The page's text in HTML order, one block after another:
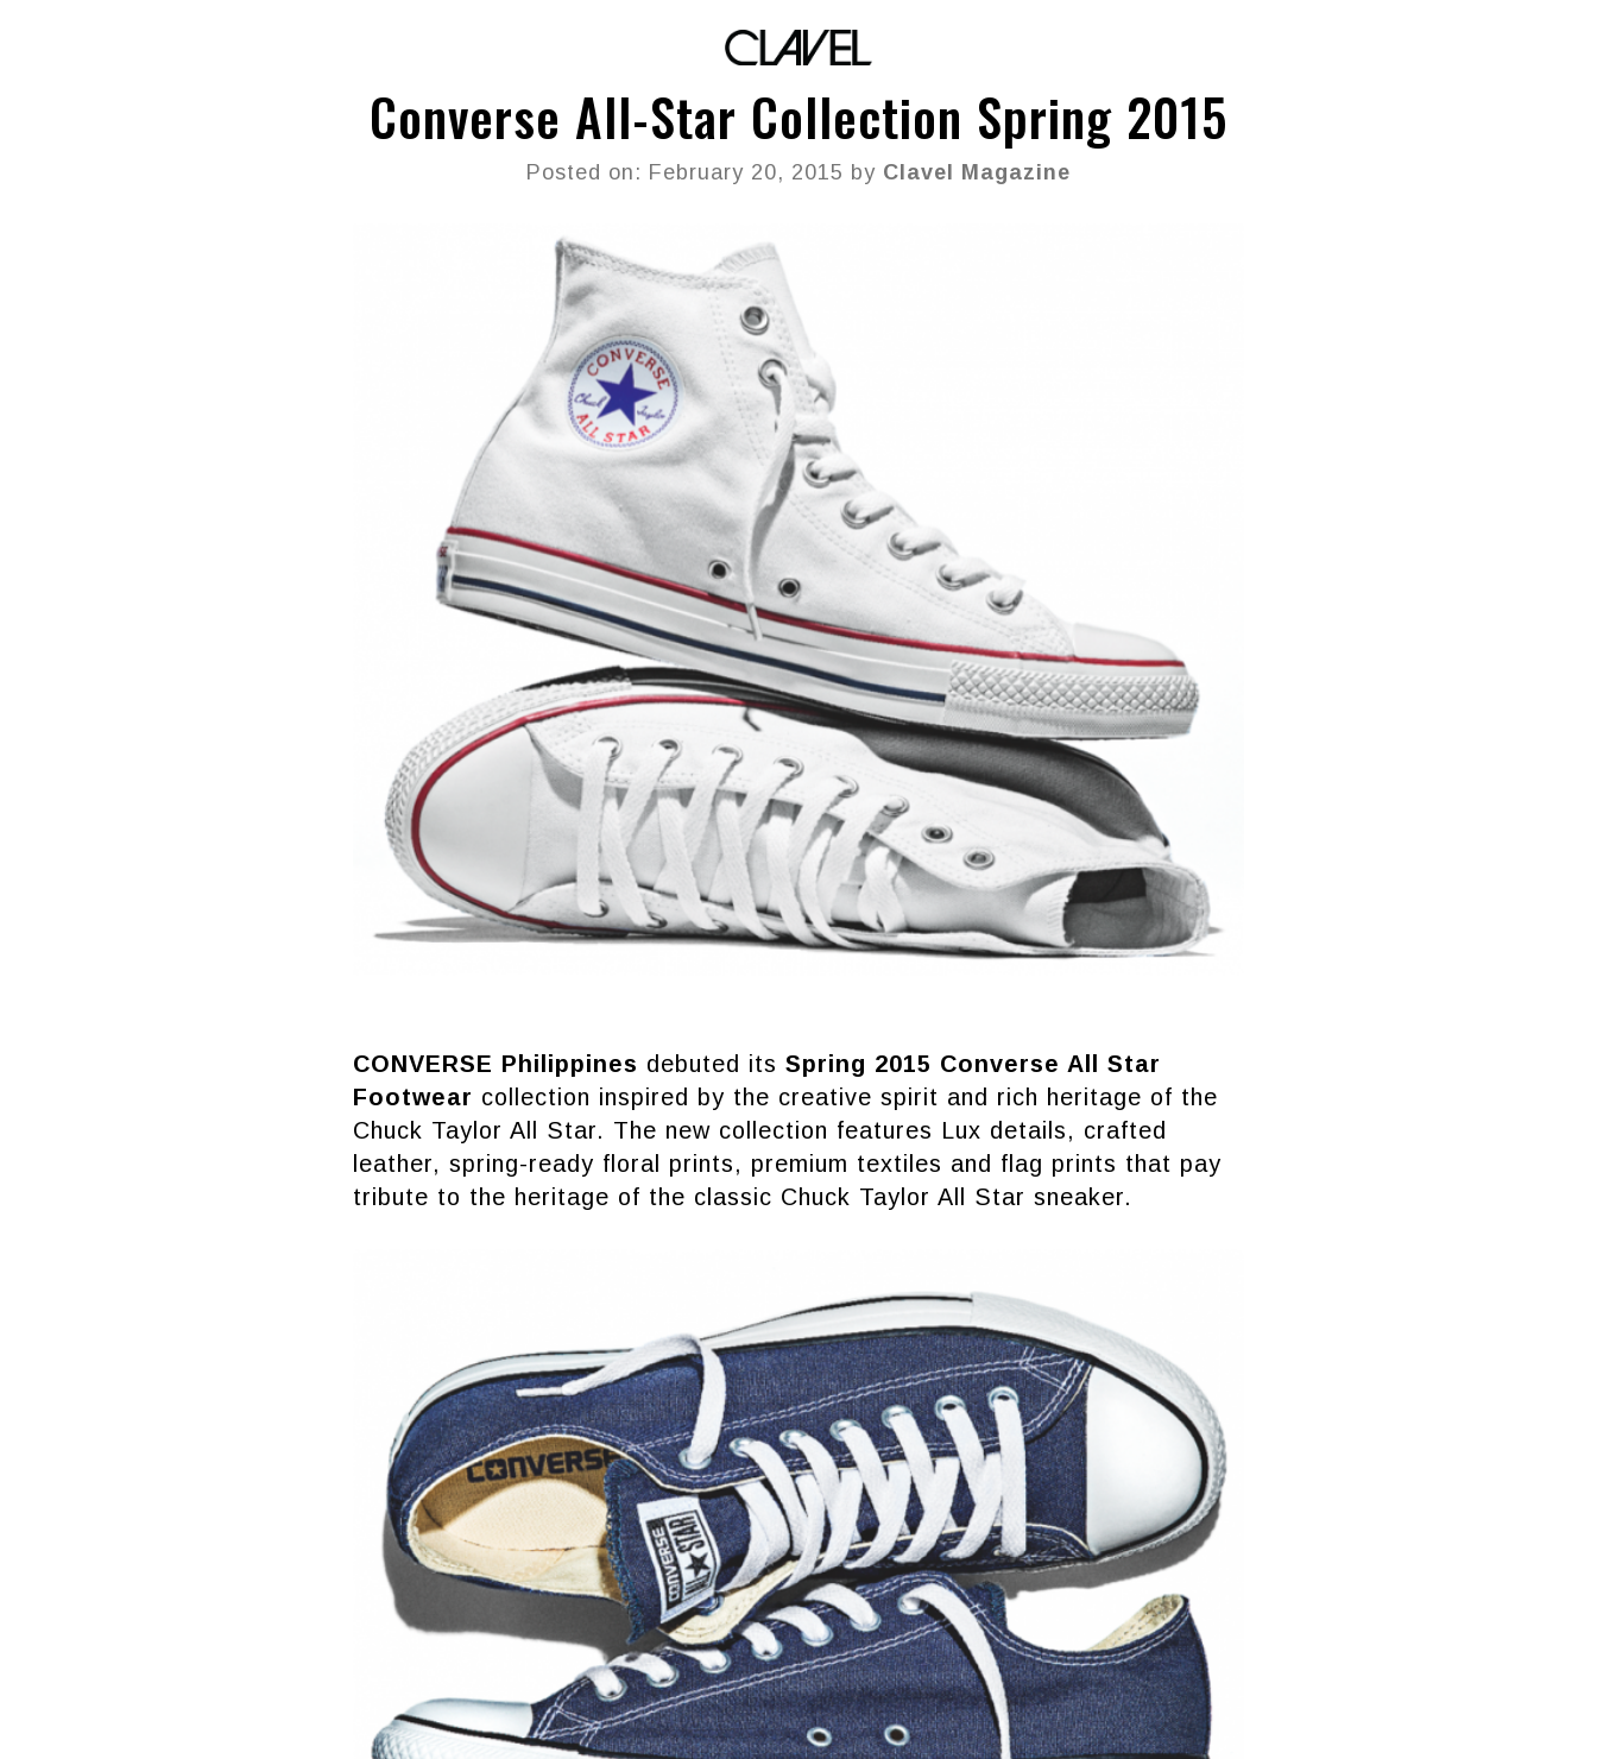
Converse All-Star Collection Spring 2015
Posted on: February 20, 2015 by Clavel Magazine
CONVERSE Philippines debuted its Spring 2015 Converse All Star
Footwear collection inspired by the creative spirit and rich heritage of the
Chuck Taylor All Star. The new collection features Lux details, crafted
leather, spring-ready floral prints, premium textiles and flag prints that pay
tribute to the heritage of the classic Chuck Taylor All Star sneaker.